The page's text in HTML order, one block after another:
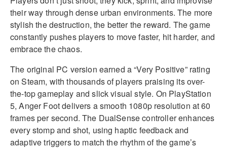
their way through dense urban environments. The more
stylish the destruction, the better the reward. The game
constantly pushes players to move faster, hit harder, and
embrace the chaos.
The original PC version earned a “Very Positive” rating
on Steam, with thousands of players praising its over-
the-top gameplay and slick visual style. On PlayStation
5, Anger Foot delivers a smooth 1080p resolution at 60
frames per second. The DualSense controller enhances
every stomp and shot, using haptic feedback and
adaptive triggers to match the rhythm of the game’s